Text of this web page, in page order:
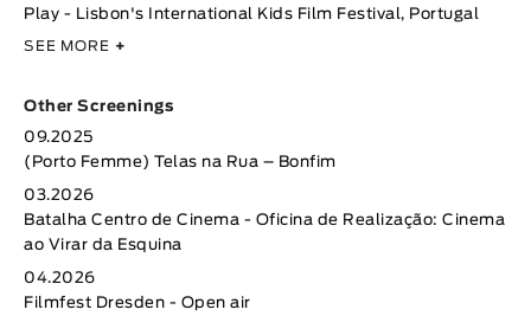
Play - Lisbon's International Kids Film Festival, Portugal
SEE MORE +
Other Screenings
09.2025
(Porto Femme) Telas na Rua – Bonfim
03.2026
Batalha Centro de Cinema - Oficina de Realização: Cinema
ao Virar da Esquina
04.2026
Filmfest Dresden - Open air